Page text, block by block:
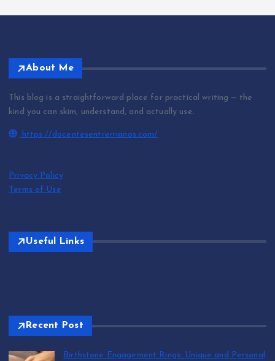
About Me
This blog is a straightforward place for practical writing — the
kind you can skim, understand, and actually use.
https://docentesentrerrianos.com/
Privacy Policy
Terms of Use
Useful Links
Recent Post
Birthstone Engagement Rings: Unique and Personal